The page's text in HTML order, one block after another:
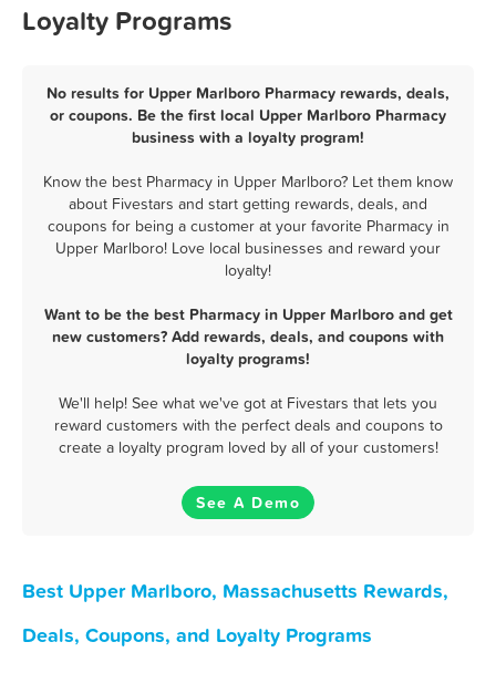
Loyalty Programs
No results for Upper Marlboro Pharmacy rewards, deals,
or coupons. Be the first local Upper Marlboro Pharmacy
business with a loyalty program!
Know the best Pharmacy in Upper Marlboro? Let them know
about Fivestars and start getting rewards, deals, and
coupons for being a customer at your favorite Pharmacy in
Upper Marlboro! Love local businesses and reward your
loyalty!
Want to be the best Pharmacy in Upper Marlboro and get
new customers? Add rewards, deals, and coupons with
loyalty programs!
We'll help! See what we've got at Fivestars that lets you
reward customers with the perfect deals and coupons to
create a loyalty program loved by all of your customers!
See A Demo
Best Upper Marlboro, Massachusetts Rewards,
Deals, Coupons, and Loyalty Programs